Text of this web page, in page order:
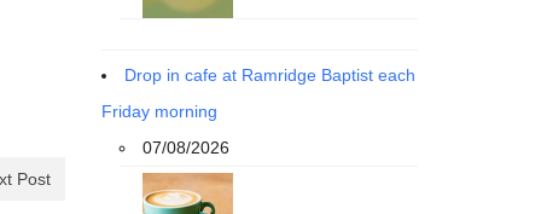
Post
Drop in cafe at Ramridge Baptist each
Friday morning
07/08/2026